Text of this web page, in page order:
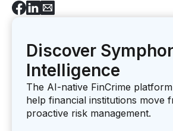
Discover
Intelligence
The AI-native FinCrime
help financial institutions move
proactive risk management.